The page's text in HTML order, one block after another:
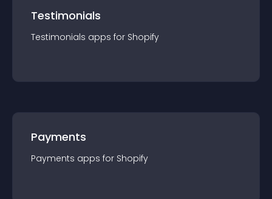
Testimonials
Testimonials apps for Shopify
Payments
Payments apps for Shopify